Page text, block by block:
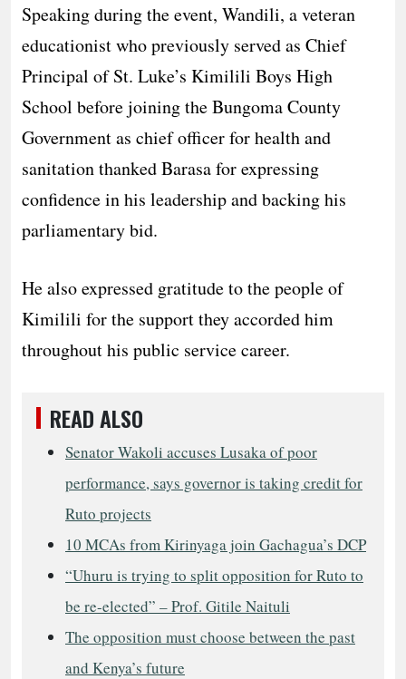
Speaking during the event, Wandili, a veteran
educationist who previously served as Chief
Principal of St. Luke’s Kimilili Boys High
School before joining the Bungoma County
Government as chief officer for health and
sanitation thanked Barasa for expressing
confidence in his leadership and backing his
parliamentary bid.
He also expressed gratitude to the people of
Kimilili for the support they accorded him
throughout his public service career.
READ ALSO
Senator Wakoli accuses Lusaka of poor
performance, says governor is taking credit for
Ruto projects
10 MCAs from Kirinyaga join Gachagua’s DCP
“Uhuru is trying to split opposition for Ruto to
be re-elected” – Prof. Gitile Naituli
The opposition must choose between the past
and Kenya’s future